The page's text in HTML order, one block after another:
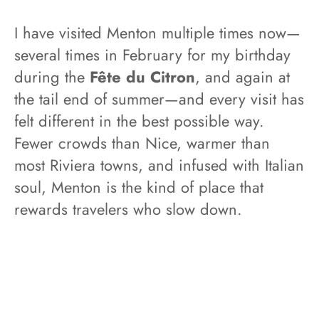
I have visited Menton multiple times now—
several times in February for my birthday
during the Fête du Citron, and again at
the tail end of summer—and every visit has
felt different in the best possible way.
Fewer crowds than Nice, warmer than
most Riviera towns, and infused with Italian
soul, Menton is the kind of place that
rewards travelers who slow down.